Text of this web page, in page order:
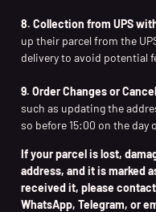
8. Collection from UPS
up their parcel from the
delivery to avoid potential
9. Order Changes or
such as updating the
so before 15:00 on the day
If your parcel is lost,
address, and it is marked
received it, please
WhatsApp, Telegram, or